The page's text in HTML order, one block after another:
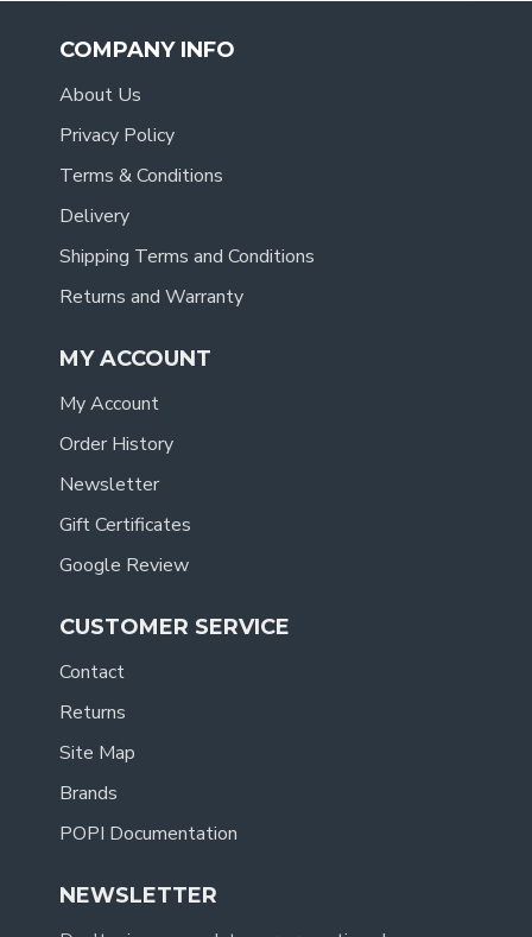
COMPANY INFO
About Us
Privacy Policy
Terms & Conditions
Delivery
Shipping Terms and Conditions
Returns and Warranty
MY ACCOUNT
My Account
Order History
Newsletter
Gift Certificates
Google Review
CUSTOMER SERVICE
Contact
Returns
Site Map
Brands
POPI Documentation
NEWSLETTER